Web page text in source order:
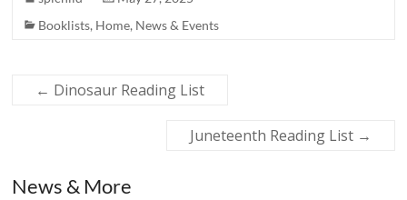
Booklists, Home, News & Events
← Dinosaur Reading List
Juneteenth Reading List →
News & More